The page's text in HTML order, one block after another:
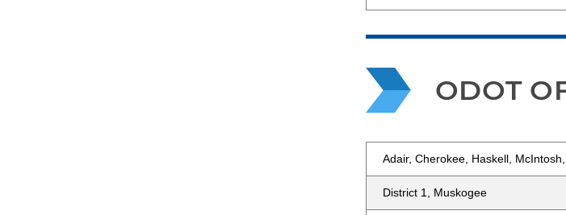
ODOT
Adair, Cherokee, Haskell,
District 1, Muskogee